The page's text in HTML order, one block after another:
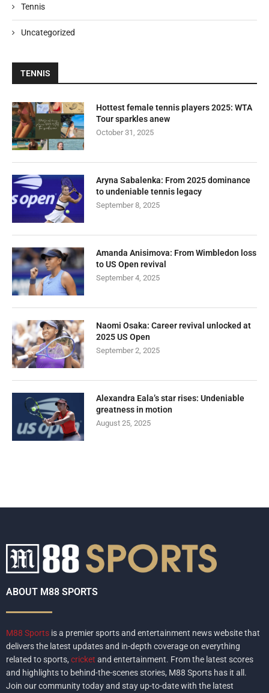
Tennis
Uncategorized
TENNIS
Hottest female tennis players 2025: WTA
Tour sparkles anew
October 31, 2025
Aryna Sabalenka: From 2025 dominance
to undeniable tennis legacy
September 8, 2025
Amanda Anisimova: From Wimbledon loss
to US Open revival
September 4, 2025
Naomi Osaka: Career revival unlocked at
2025 US Open
September 2, 2025
Alexandra Eala’s star rises: Undeniable
greatness in motion
August 25, 2025
ABOUT M88 SPORTS
M88 Sports is a premier sports and entertainment news website that
delivers the latest updates and in-depth coverage on everything
related to sports, cricket and entertainment. From the latest scores
and highlights to behind-the-scenes stories, M88 Sports has it all.
Join our community today and stay up-to-date with the latest